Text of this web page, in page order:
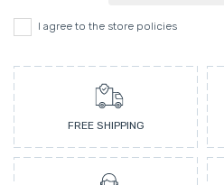
I agree to the store policies
FREE SHIPPING